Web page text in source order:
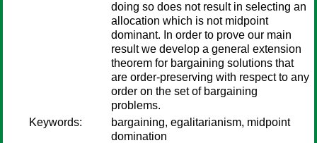
doing so does not result in selecting an
allocation which is not midpoint
dominant. In order to prove our main
result we develop a general extension
theorem for bargaining solutions that
are order-preserving with respect to any
order on the set of bargaining
problems.
Keywords:
bargaining, egalitarianism, midpoint
domination